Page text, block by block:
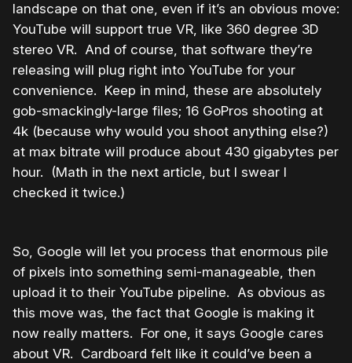
landscape on that one, even if it’s an obvious move:
YouTube will support true VR, like 360 degree 3D
stereo VR. And of course, that software they’re
releasing will plug right into YouTube for your
convenience. Keep in mind, these are absolutely
gob-smackingly-large files; 16 GoPros shooting at
4k (because why would you shoot anything else?)
at max bitrate will produce about 430 gigabytes per
hour. (Math in the next article, but I swear I
checked it twice.)
So, Google will let you process that enormous pile
of pixels into something semi-manageable, then
upload it to their YouTube pipeline. As obvious as
this move was, the fact that Google is making it
now really matters. For one, it says Google cares
about VR. Cardboard felt like it could’ve been a